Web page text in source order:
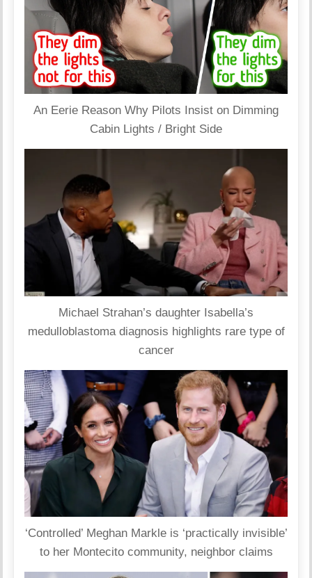
An Eerie Reason Why Pilots Insist on Dimming
Cabin Lights / Bright Side
Michael Strahan’s daughter Isabella’s
medulloblastoma diagnosis highlights rare type of
cancer
‘Controlled’ Meghan Markle is ‘practically invisible’
to her Montecito community, neighbor claims